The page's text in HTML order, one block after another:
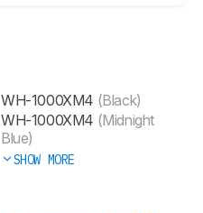
WH-1000XM4 (Black)
WH-1000XM4 (Midnight
Blue)
SHOW MORE